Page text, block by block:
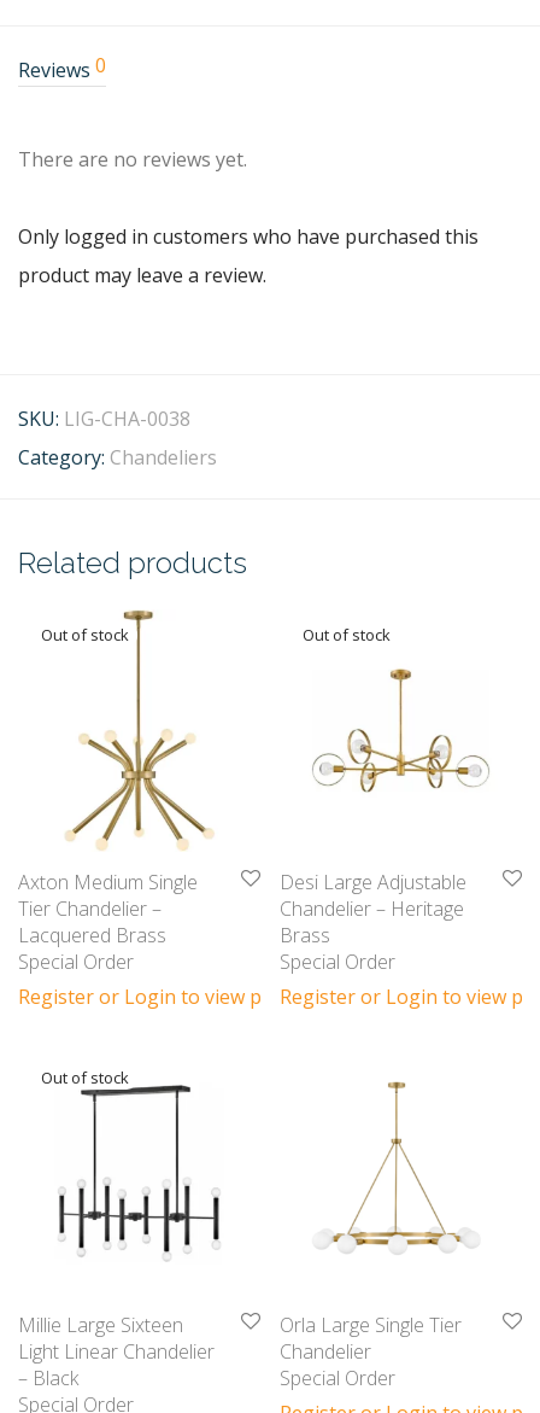
Reviews 0
There are no reviews yet.
Only logged in customers who have purchased this
product may leave a review.
SKU: LIG-CHA-0038
Category: Chandeliers
Related products
Axton Medium Single
Tier Chandelier –
Lacquered Brass
Special Order
Register or Login to view prices
Desi Large Adjustable
Chandelier – Heritage
Brass
Special Order
Register or Login to view
Millie Large Sixteen
Light Linear Chandelier
– Black
Special Order
Orla Large Single Tier
Chandelier
Special Order